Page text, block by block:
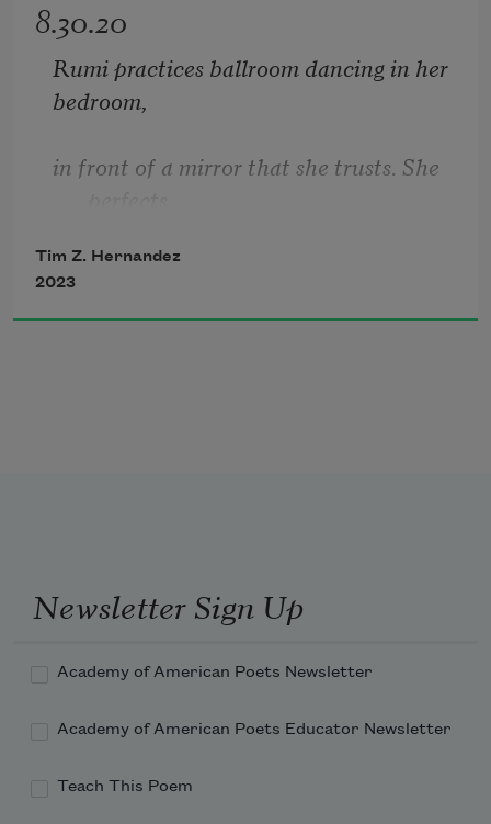
8.30.20
Rumi practices ballroom dancing in her
bedroom,
in front of a mirror that she trusts. She
the foxtrot with a computer screen.
Off and on, a song slips from beneath
Tim Z. Hernandez
2023
Newsletter Sign Up
Academy of American Poets Newsletter
Academy of American Poets Educator Newsletter
Teach This Poem